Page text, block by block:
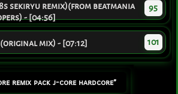
sekiryu remix)(from beatmania
- [04:56]
95
mix) - [07:12] 101
remix pack j-core hardcore”